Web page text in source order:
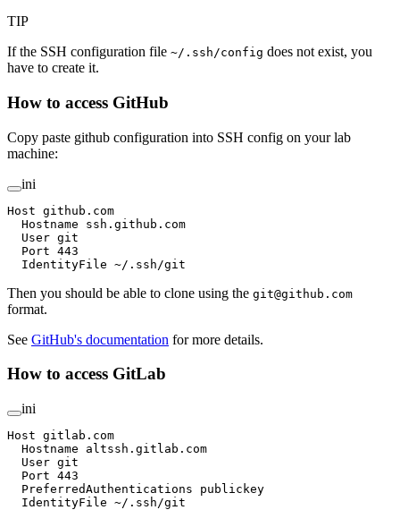
TIP
If the SSH configuration file ~/.ssh/config does not exist, you
have to create it.
How to access GitHub
Copy paste github configuration into SSH config on your lab
machine:
ini
Host github.com
  Hostname ssh.github.com
  User git
  Port 443
  IdentityFile ~/.ssh/git
Then you should be able to clone using the git@github.com
format.
See GitHub's documentation for more details.
How to access GitLab
ini
Host gitlab.com
  Hostname altssh.gitlab.com
  User git
  Port 443
  PreferredAuthentications publickey
  IdentityFile ~/.ssh/git